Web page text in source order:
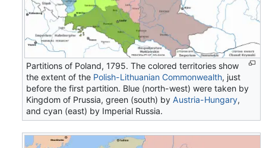
Partitions of Poland, 1795. The colored territories show
the extent of the Polish-Lithuanian Commonwealth, just
before the first partition. Blue (north-west) were taken by
Kingdom of Prussia, green (south) byAustria-Hungary,
and cyan (east) by Imperial Russia.